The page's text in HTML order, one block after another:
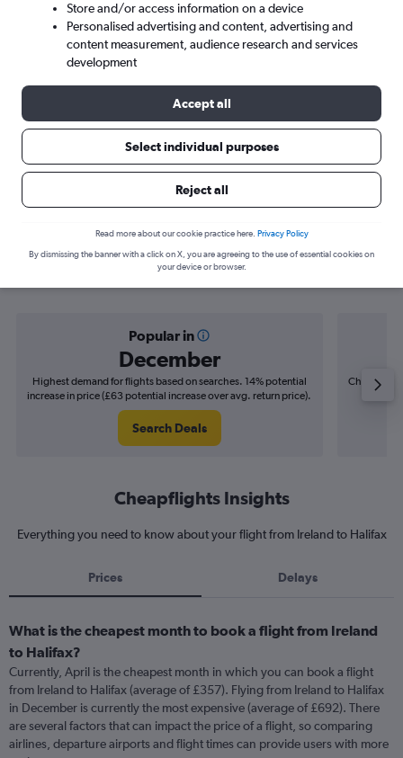
Search
Find flight deals from Ireland to
Popular in
December
Highest demand for flights based on searches. 14% potential
increase in price (£63 potential increase over avg. return price).
Search Deals
Cheapest
Cheapflights Insights
Everything you need to know about your flight from Ireland to Halifax
Prices Delays
What is the cheapest month to book a flight from Ireland
to Halifax?
Currently, April is the cheapest month in which you can book a flight
from Ireland to Halifax (average of £357). Flying from Ireland to Halifax
in December is currently the most expensive (average of £692). There
are several factors that can impact the price of a flight, so comparing
airlines, departure airports and flight times can provide users with more
Store and/or access information on a device
Personalised advertising and content, advertising and
content measurement, audience research and services
development
Accept all
Select individual purposes
Reject all
Read more about our cookie practice here. Privacy Policy
By dismissing the banner with a click on X, you are agreeing to the use of essential cookies on
your device or browser.